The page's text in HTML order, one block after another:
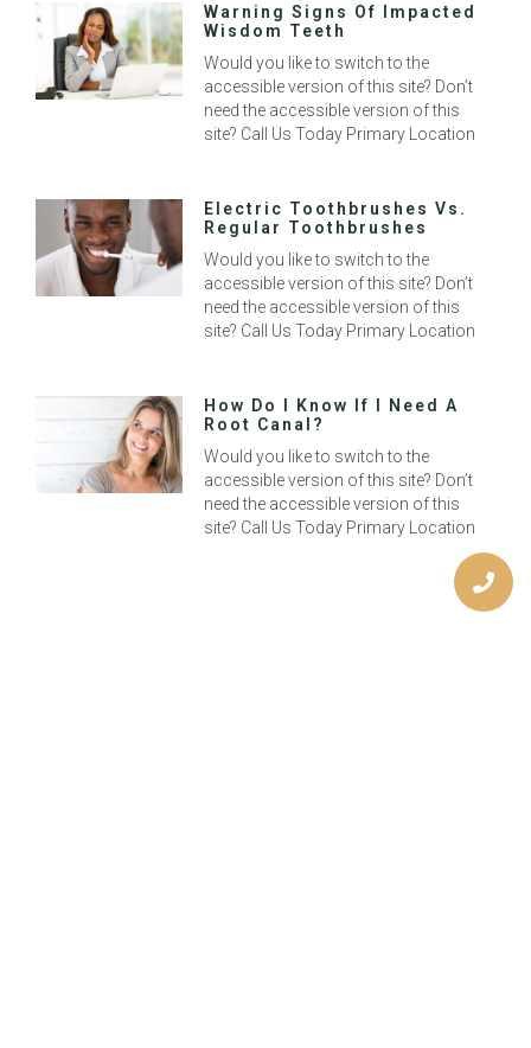
Warning Signs Of Impacted
Wisdom Teeth
Would you like to switch to the
accessible version of this site? Don’t
need the accessible version of this
site? Call Us Today Primary Location
Electric Toothbrushes Vs.
Regular Toothbrushes
Would you like to switch to the
accessible version of this site? Don’t
need the accessible version of this
site? Call Us Today Primary Location
How Do I Know If I Need A
Root Canal?
Would you like to switch to the
accessible version of this site? Don’t
need the accessible version of this
site? Call Us Today Primary Location